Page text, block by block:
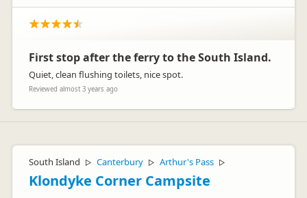
First stop after the ferry to the South Island.
Quiet, clean flushing toilets, nice spot.
Reviewed almost 3 years ago
South Island ▷ Canterbury ▷ Arthur's Pass ▷
Klondyke Corner Campsite